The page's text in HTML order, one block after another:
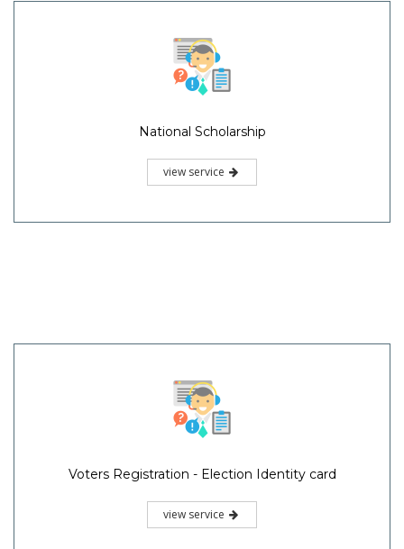
National Scholarship
view service
Voters Registration - Election Identity card
view service